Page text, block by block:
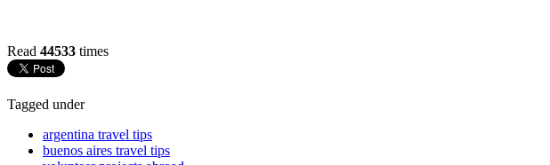
Read 44533 times
Tagged under
argentina travel tips
buenos aires travel tips